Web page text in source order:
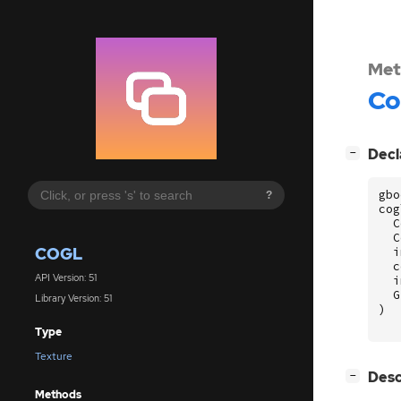
?
COGL
API Version: 51
Library Version: 51
Type
Texture
Methods
−
)
−